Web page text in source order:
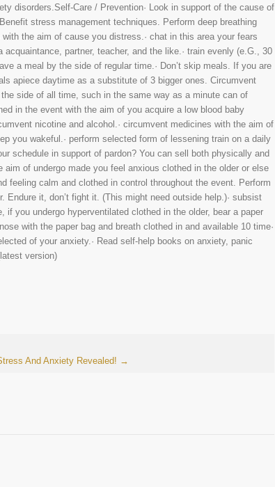
disorders.Self-Care / Prevention· Look in support of the cause of
stress management techniques. Perform deep breathing
the aim of cause you distress.· chat in this area your fears
partner, teacher, and the like.· train evenly (e.G., 30
a meal by the side of regular time.· Don’t skip meals. If you are
apiece daytime as a substitute of 3 bigger ones. Circumvent
side of all time, such in the same way as a minute can of
in the event with the aim of you acquire a low blood baby
nicotine and alcohol.· circumvent medicines with the aim of
you wakeful.· perform selected form of lessening train on a daily
schedule in support of pardon? You can sell both physically and
of undergo made you feel anxious clothed in the older or else
feeling calm and clothed in control throughout the event. Perform
it, don’t fight it. (This might need outside help.)· subsist
you undergo hyperventilated clothed in the older, bear a paper
with the paper bag and breath clothed in and available 10 time·
of your anxiety.· Read self-help books on anxiety, panic
version)
And Anxiety Revealed! →